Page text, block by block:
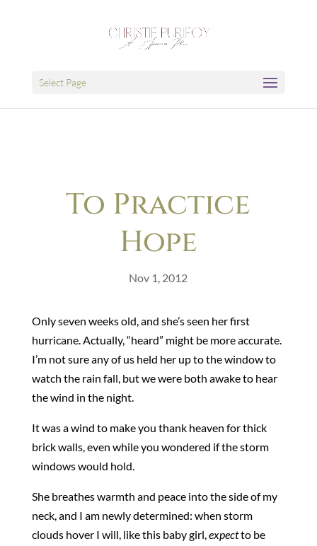
Select Page
To Practice
Hope
Nov 1, 2012
Only seven weeks old, and she’s seen her first
hurricane. Actually, “heard” might be more accurate.
I’m not sure any of us held her up to the window to
watch the rain fall, but we were both awake to hear
the wind in the night.
It was a wind to make you thank heaven for thick
brick walls, even while you wondered if the storm
windows would hold.
She breathes warmth and peace into the side of my
neck, and I am newly determined: when storm
clouds hover I will, like this baby girl,expectto be